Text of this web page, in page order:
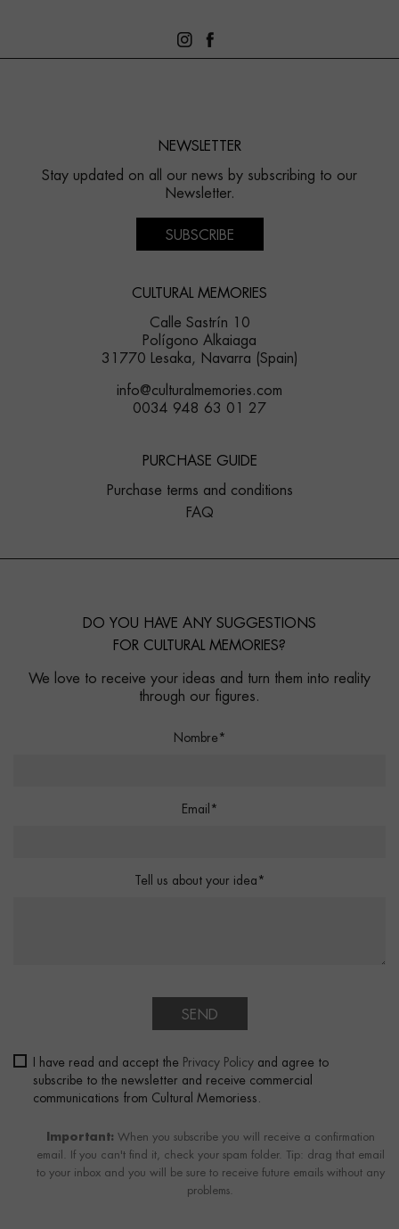
NEWSLETTER
Stay updated on all our news by subscribing to our
Newsletter.
SUBSCRIBE
CULTURAL MEMORIES
Calle Sastrín 10
Polígono Alkaiaga
31770 Lesaka, Navarra (Spain)
info@culturalmemories.com
0034 948 63 01 27
PURCHASE GUIDE
Purchase terms and conditions
FAQ
DO YOU HAVE ANY SUGGESTIONS
FOR CULTURAL MEMORIES?
We love to receive your ideas and turn them into reality
through our figures.
Nombre*
Email*
Tell us about your idea*
SEND
I have read and accept the Privacy Policy and agree to
subscribe to the newsletter and receive commercial
communications from Cultural Memoriess.
Important: When you subscribe you will receive a confirmation
email. If you can't find it, check your spam folder. Tip: drag that email
to your inbox and you will be sure to receive future emails without any
problems.